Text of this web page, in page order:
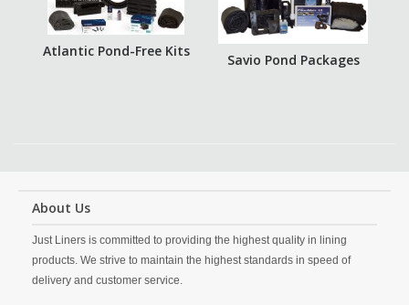
Atlantic Pond-Free Kits
Savio Pond Packages
About Us
Just Liners is committed to providing the highest quality in lining
products. We strive to maintain the highest standards in speed of
delivery and customer service.